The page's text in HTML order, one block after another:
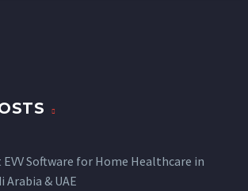
EVV Software for Home Healthcare in
Arabia & UAE